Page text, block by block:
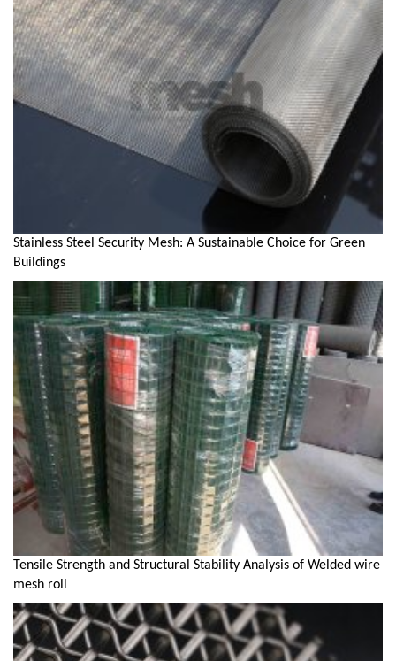
Stainless Steel Security Mesh: A Sustainable Choice for Green
Buildings
Tensile Strength and Structural Stability Analysis of Welded wire
mesh roll